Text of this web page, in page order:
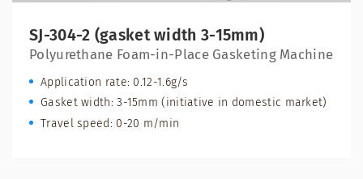
SJ-304-2 (gasket width 3-15mm)
Polyurethane Foam-in-Place Gasketing Machine
Application rate: 0.12-1.6g/s
Gasket width: 3-15mm (initiative in domestic market)
Travel speed: 0-20 m/min